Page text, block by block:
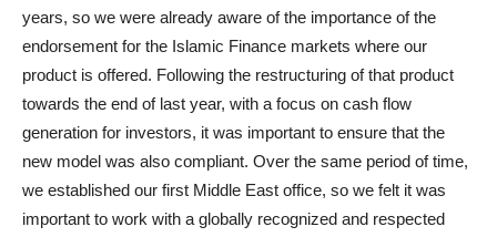
years, so we were already aware of the importance of the
endorsement for the Islamic Finance markets where our
product is offered. Following the restructuring of that product
towards the end of last year, with a focus on cash flow
generation for investors, it was important to ensure that the
new model was also compliant. Over the same period of time,
we established our first Middle East office, so we felt it was
important to work with a globally recognized and respected